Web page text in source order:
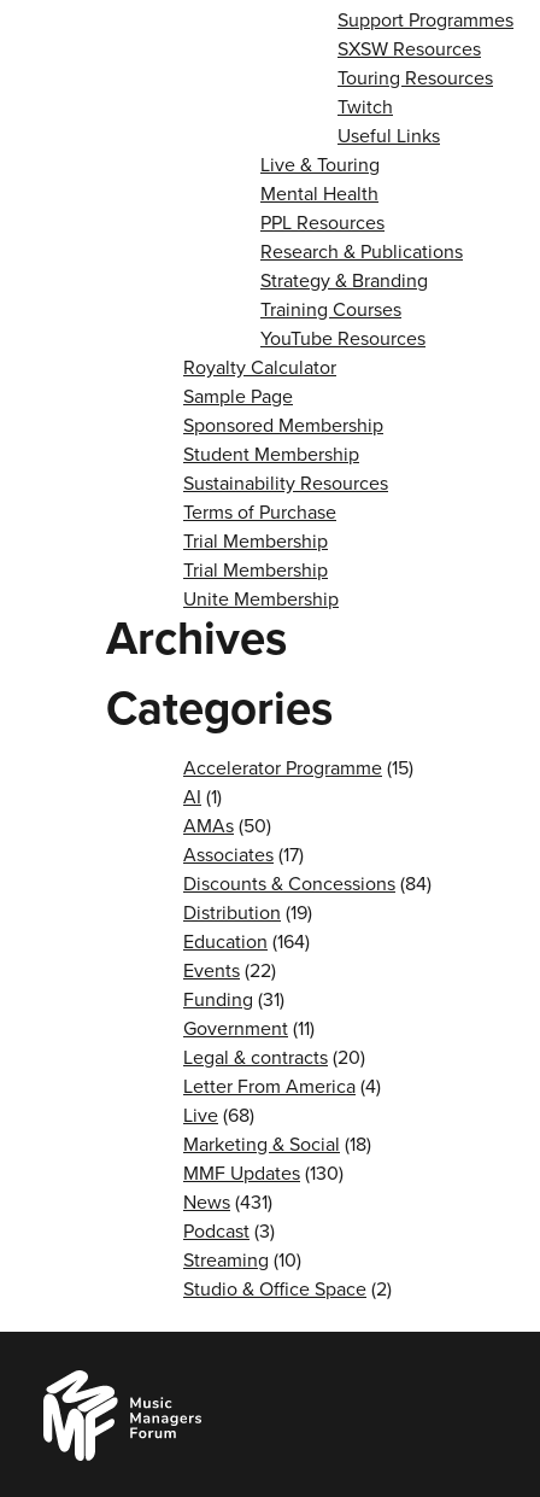
Support Programmes
SXSW Resources
Touring Resources
Twitch
Useful Links
Live & Touring
Mental Health
PPL Resources
Research & Publications
Strategy & Branding
Training Courses
YouTube Resources
Royalty Calculator
Sample Page
Sponsored Membership
Student Membership
Sustainability Resources
Terms of Purchase
Trial Membership
Trial Membership
Unite Membership
Archives
Categories
Accelerator Programme(15)
AI (1)
AMAs(50)
Associates(17)
Discounts & Concessions(84)
Distribution (19)
Education (164)
Events(22)
Funding (31)
Government(11)
Legal & contracts(20)
Letter From America(4)
Live(68)
Marketing & Social (18)
MMF Updates(130)
News(431)
Podcast(3)
Streaming (10)
Studio & Office Space(2)
Music
Managers
Forum